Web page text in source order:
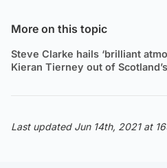
More on this topic
Steve Clarke hails ‘brilliant
Kieran Tierney out of
Last updated Jun 14th, 2021 at